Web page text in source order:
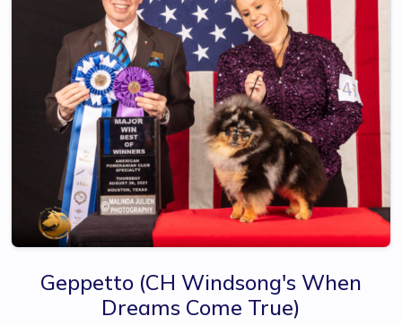
Geppetto (CH Windsong's When
Dreams Come True)